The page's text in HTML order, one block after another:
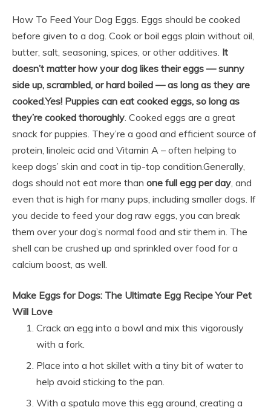
How To Feed Your Dog Eggs. Eggs should be cooked
before given to a dog. Cook or boil eggs plain without oil,
butter, salt, seasoning, spices, or other additives. It
doesn’t matter how your dog likes their eggs — sunny
side up, scrambled, or hard boiled — as long as they are
cooked.Yes! Puppies can eat cooked eggs, so long as
they’re cooked thoroughly. Cooked eggs are a great
snack for puppies. They’re a good and efficient source of
protein, linoleic acid and Vitamin A – often helping to
keep dogs’ skin and coat in tip-top condition.Generally,
dogs should not eat more than one full egg per day, and
even that is high for many pups, including smaller dogs. If
you decide to feed your dog raw eggs, you can break
them over your dog’s normal food and stir them in. The
shell can be crushed up and sprinkled over food for a
calcium boost, as well.
Make Eggs for Dogs: The Ultimate Egg Recipe Your Pet
Will Love
Crack an egg into a bowl and mix this vigorously
with a fork.
Place into a hot skillet with a tiny bit of water to
help avoid sticking to the pan.
With a spatula move this egg around, creating a